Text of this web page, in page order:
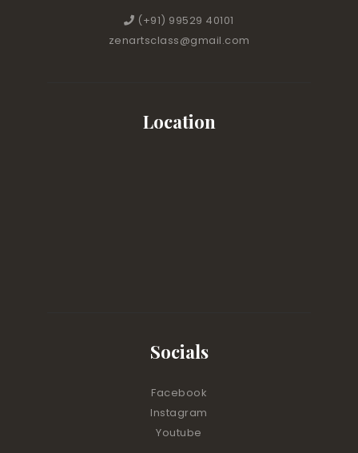
(+91) 99529 40101
zenartsclass@gmail.com
Location
Socials
Facebook
Instagram
Youtube